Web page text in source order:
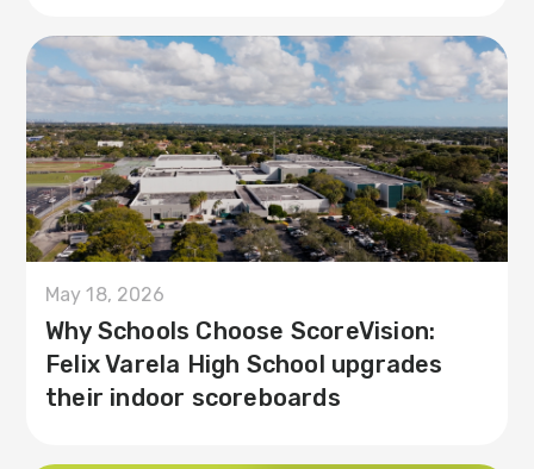
May 18, 2026
Why Schools Choose ScoreVision:
Felix Varela High School upgrades
their indoor scoreboards